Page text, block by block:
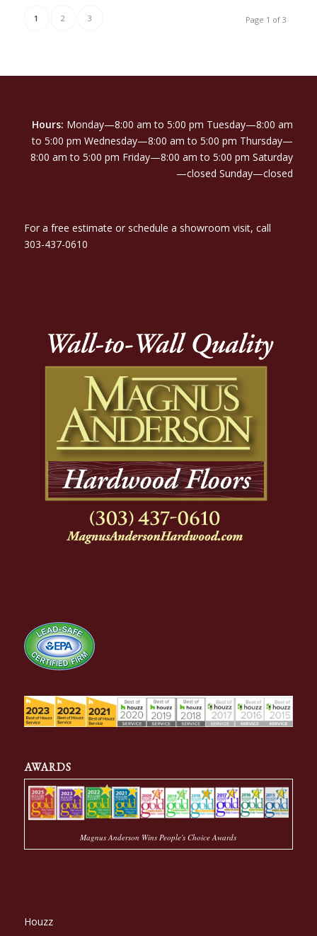
Page 1 of 3
1 2 3
Hours: Monday—8:00 am to 5:00 pm Tuesday—8:00 am
to 5:00 pm Wednesday—8:00 am to 5:00 pm Thursday—
8:00 am to 5:00 pm Friday—8:00 am to 5:00 pm Saturday
—closed Sunday—closed
For a free estimate or schedule a showroom visit, call
303-437-0610
AWARDS
Magnus Anderson Wins People's Choice Awards
Houzz